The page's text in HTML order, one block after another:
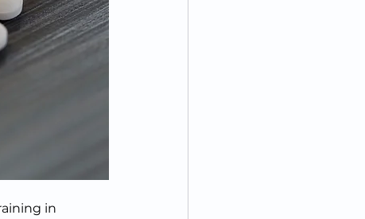
in